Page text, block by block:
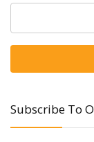
Subscribe To